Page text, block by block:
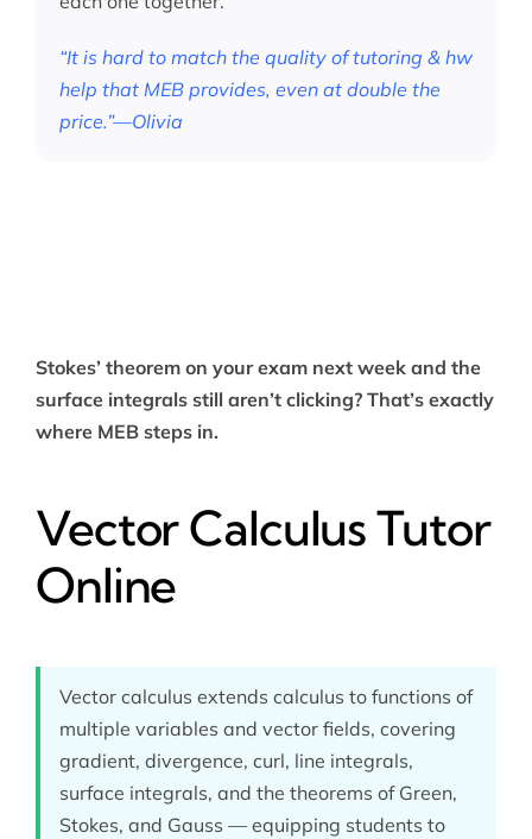
“It is hard to match the quality of tutoring & hw
help that MEB provides, even at double the
price.”—Olivia
Stokes’ theorem on your exam next week and the
surface integrals still aren’t clicking? That’s exactly
where MEB steps in.
Vector Calculus Tutor
Online
Vector calculus extends calculus to functions of
multiple variables and vector fields, covering
gradient, divergence, curl, line integrals,
surface integrals, and the theorems of Green,
Stokes, and Gauss — equipping students to